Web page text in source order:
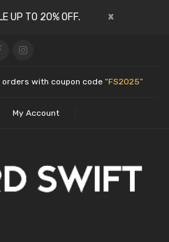
UP TO 20% OFF. x
with coupon code “FS2025”
My Account